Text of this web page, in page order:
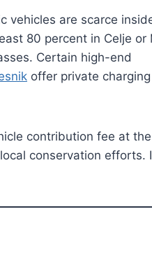
vehicles are scarce
80 percent in Celje or
Certain high-end
offer private
contribution fee at
conservation efforts.